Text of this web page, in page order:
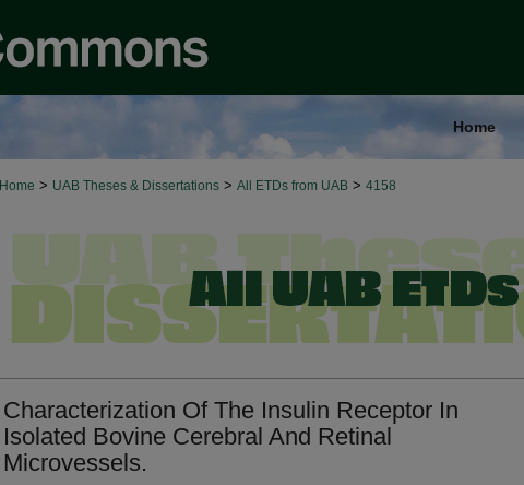
Home
Home > UAB Theses & Dissertations > All ETDs from UAB > 4158
Characterization Of The Insulin Receptor In
Isolated Bovine Cerebral And Retinal
Microvessels.